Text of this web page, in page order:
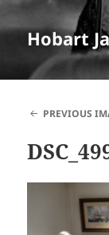
Hobart
PREVIOUS